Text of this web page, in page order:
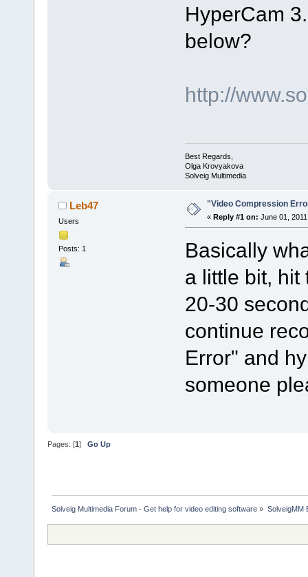
HyperCam
below?
http://
Best Regards,
Olga Krovyakova
Solveig Multimedia
Leb47
Users
Posts: 1
"Video Compression
« Reply #1 on: June 01,
Basically
a little bit, hit
20-30
continue
Error" and
someone
Pages: [1] Go Up
Solveig Multimedia Forum - Get help for video editing software » SolveigMM